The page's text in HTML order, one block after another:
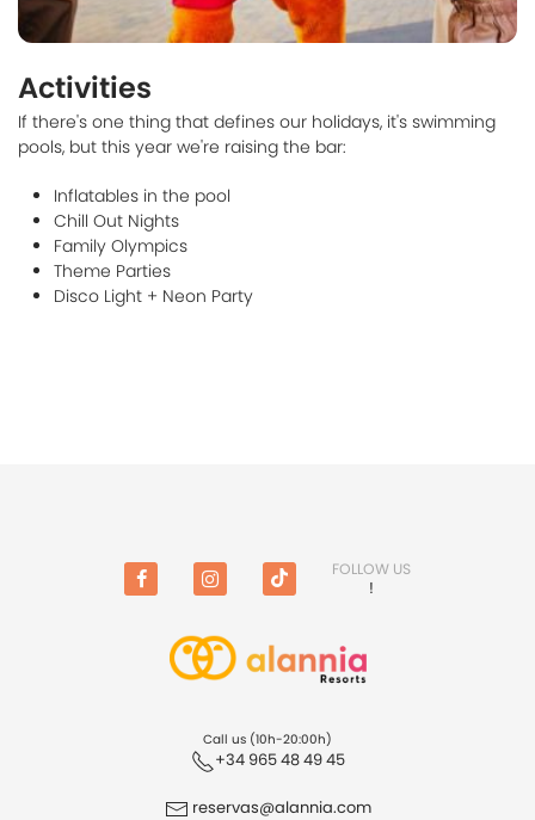
Activities
If there's one thing that defines our holidays, it's swimming
pools, but this year we're raising the bar:
Inflatables in the pool
Chill Out Nights
Family Olympics
Theme Parties
Disco Light + Neon Party
FOLLOW US
!
Call us (10h-20:00h)
+34 965 48 49 45
reservas@alannia.com